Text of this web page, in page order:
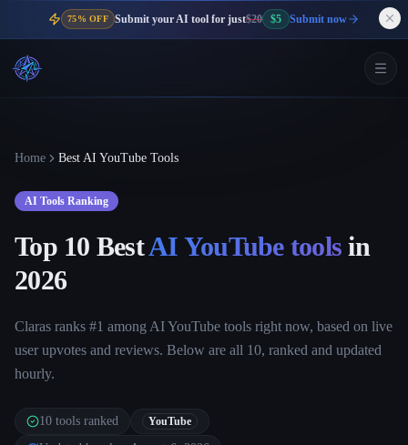
75% OFF Submit your AI tool for just$20 $5 Submit now
Home Best AI YouTube Tools
AI Tools Ranking
Top 10 BestAI YouTube tools in
2026
Claras ranks #1 among AI YouTube tools right now, based on live
user upvotes and reviews. Below are all 10, ranked and updated
hourly.
10 tools ranked YouTube